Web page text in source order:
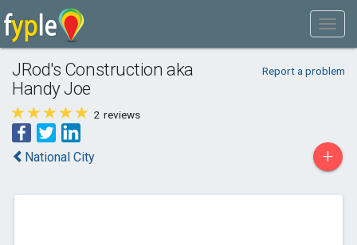
JRod's Construction aka
Handy Joe
Report a problem
2 reviews
National City +